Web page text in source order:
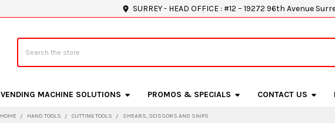
SURREY - HEAD OFFICE : #12 – 19272 96th Avenue
VENDING MACHINE SOLUTIONS PROMOS & SPECIALS CONTACT US
HOME HAND TOOLS CUTTING TOOLS SHEARS, SCISSORS AND SNIPS